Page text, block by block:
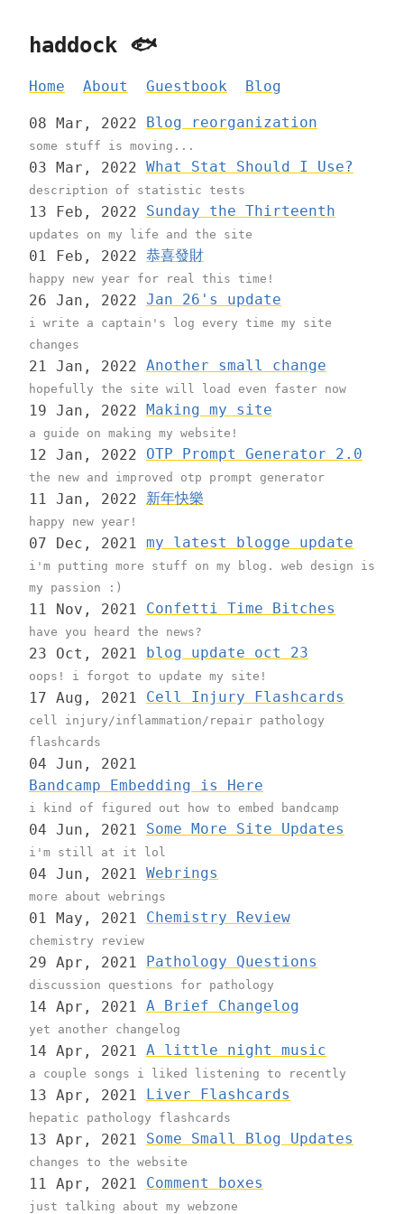
haddock 🐟
Home About Guestbook Blog
08 Mar, 2022 Blog reorganization
some stuff is moving...
03 Mar, 2022 What Stat Should I Use?
description of statistic tests
13 Feb, 2022 Sunday the Thirteenth
updates on my life and the site
01 Feb, 2022 恭喜發財
happy new year for real this time!
26 Jan, 2022 Jan 26's update
i write a captain's log every time my site
changes
21 Jan, 2022 Another small change
hopefully the site will load even faster now
19 Jan, 2022 Making my site
a guide on making my website!
12 Jan, 2022 OTP Prompt Generator 2.0
the new and improved otp prompt generator
11 Jan, 2022 新年快樂
happy new year!
07 Dec, 2021 my latest blogge update
i'm putting more stuff on my blog. web design is
my passion :)
11 Nov, 2021 Confetti Time Bitches
have you heard the news?
23 Oct, 2021 blog update oct 23
oops! i forgot to update my site!
17 Aug, 2021 Cell Injury Flashcards
cell injury/inflammation/repair pathology
flashcards
04 Jun, 2021
Bandcamp Embedding is Here
i kind of figured out how to embed bandcamp
04 Jun, 2021 Some More Site Updates
i'm still at it lol
04 Jun, 2021 Webrings
more about webrings
01 May, 2021 Chemistry Review
chemistry review
29 Apr, 2021 Pathology Questions
discussion questions for pathology
14 Apr, 2021 A Brief Changelog
yet another changelog
14 Apr, 2021 A little night music
a couple songs i liked listening to recently
13 Apr, 2021 Liver Flashcards
hepatic pathology flashcards
13 Apr, 2021 Some Small Blog Updates
changes to the website
11 Apr, 2021 Comment boxes
just talking about my webzone